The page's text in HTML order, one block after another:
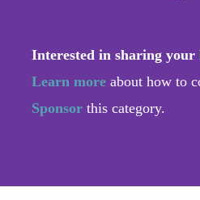
Interested in sharing your
Learn more about how to
Sponsor this category.